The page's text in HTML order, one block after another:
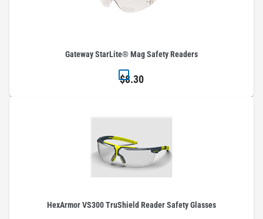
Gateway StarLite® Mag Safety Readers
$8.30
HexArmor VS300 TruShield Reader Safety Glasses